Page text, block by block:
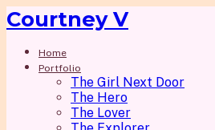
Courtney V
Home
Portfolio
The Girl Next Door
The Hero
The Lover